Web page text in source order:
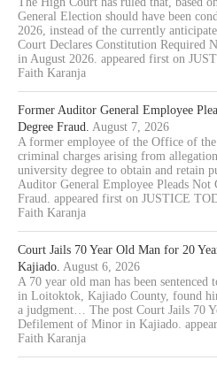
General Election should have been
2026, instead of the currently
Court Declares Constitution Required
in August 2026. appeared first on
Faith Karanja
Former Auditor General Employee
Degree Fraud. August 7, 2026
A former employee of the Office of
criminal charges arising from
university degree to obtain and retain
Auditor General Employee Pleads
Fraud. appeared first on JUSTICE
Faith Karanja
Court Jails 70 Year Old Man for 20
Kajiado. August 6, 2026
A 70 year old man has been
in Loitoktok, Kajiado County, found
a judgment… The post Court Jails 70
Defilement of Minor in Kajiado.
Faith Karanja